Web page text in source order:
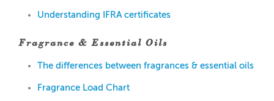
Understanding IFRA certificates
Fragrance & Essential Oils
The differences between fragrances & essential oils
Fragrance Load Chart